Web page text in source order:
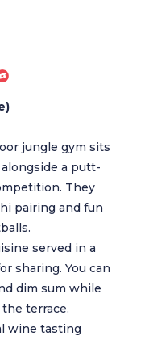
jungle gym sits
a putt-
They
pairing and fun
served in a
sharing. You can
dim sum while
terrace.
wine tasting